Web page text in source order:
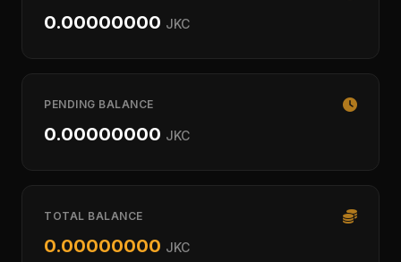
0.00000000 JKC
PENDING BALANCE
0.00000000 JKC
TOTAL BALANCE
0.00000000 JKC